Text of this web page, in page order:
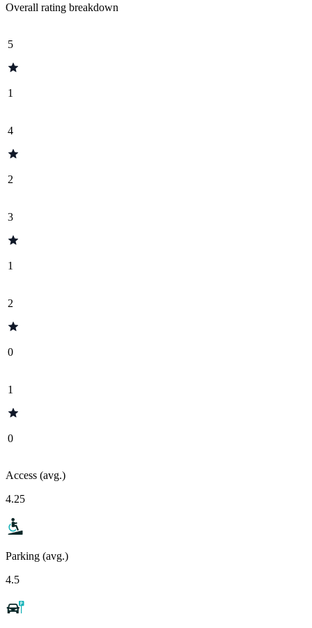
Overall rating breakdown
5
1
4
2
3
1
2
0
1
0
Access (avg.)
4.25
Parking (avg.)
4.5